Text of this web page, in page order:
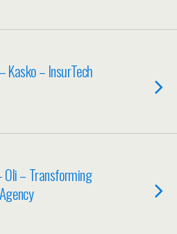
Kasko – InsurTech
Oli – Transforming